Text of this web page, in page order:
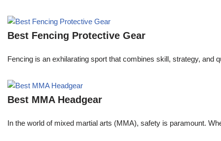
Best Fencing Protective Gear
Fencing is an exhilarating sport that combines skill, strategy,
Best MMA Headgear
In the world of mixed martial arts (MMA), safety is paramount.